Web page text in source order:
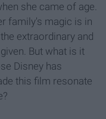
she came of age.
family's magic is in
extraordinary and
But what is it
Disney has
this film resonate